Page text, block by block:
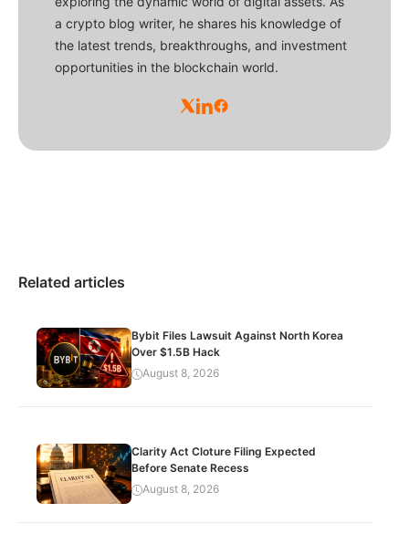
a crypto blog writer, he shares his knowledge of
the latest trends, breakthroughs, and investment
opportunities in the blockchain world.
Related articles
Bybit Files Lawsuit Against North Korea
Over $1.5B Hack
August 8, 2026
Clarity Act Cloture Filing Expected
Before Senate Recess
August 8, 2026